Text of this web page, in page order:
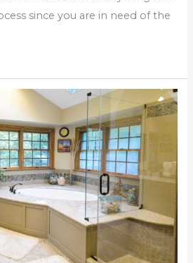
since you are in need of the